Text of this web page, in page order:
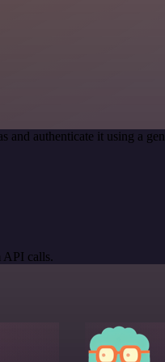
and authenticate it using a
API calls.